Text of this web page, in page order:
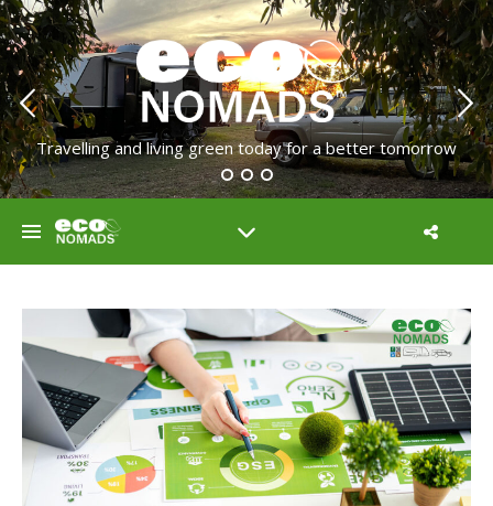
Travelling and living green today for a better tomorrow